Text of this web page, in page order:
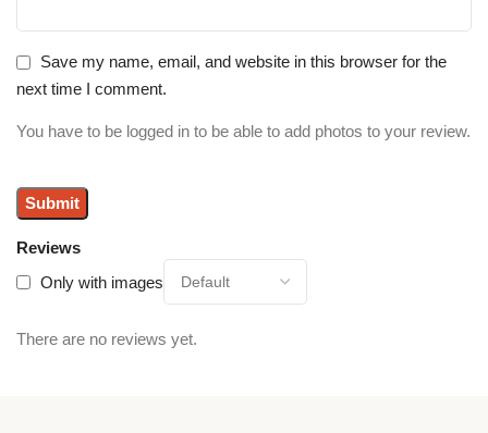
Reviews
Only with images
There are no reviews yet.
Save my name, email, and website in this browser for the
next time I comment.
You have to be logged in to be able to add photos to your review.